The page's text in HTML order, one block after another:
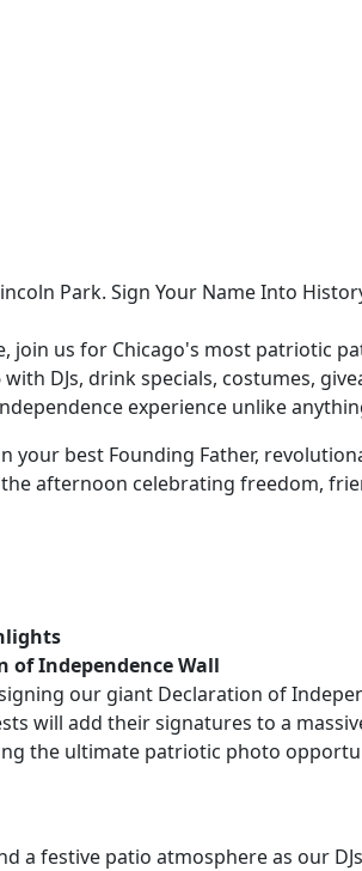
Park. Sign Your Name Into
join us for Chicago's most patriotic
DJs, drink specials, costumes,
experience unlike
your best Founding Father,
afternoon celebrating freedom,
Independence Wall
our giant Declaration of
will add their signatures to a
the ultimate patriotic photo
a festive patio atmosphere as our